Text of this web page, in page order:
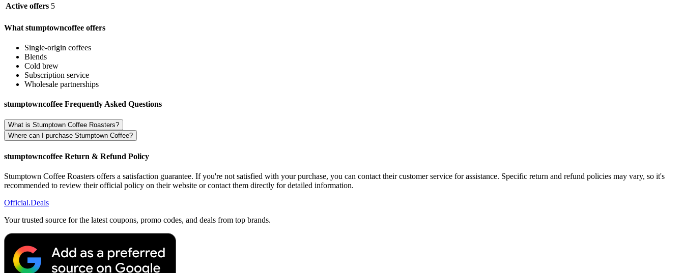
Active offers 5
What stumptowncoffee offers
Single-origin coffees
Blends
Cold brew
Subscription service
Wholesale partnerships
stumptowncoffee Frequently Asked Questions
What is Stumptown Coffee Roasters?
Where can I purchase Stumptown Coffee?
stumptowncoffee Return & Refund Policy
Stumptown Coffee Roasters offers a satisfaction guarantee. If you're not satisfied with your purchase, you can contact their customer service for assistance. Specific return and refund policies may vary, so it's
recommended to review their official policy on their website or contact them directly for detailed information.
Official.Deals
Your trusted source for the latest coupons, promo codes, and deals from top brands.